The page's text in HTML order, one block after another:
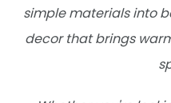
simple materials into
decor that brings